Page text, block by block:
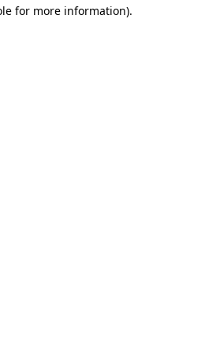
for more information).